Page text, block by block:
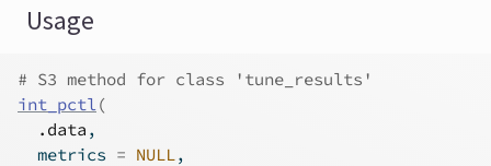
Usage
# S3 method for class 'tune_results'
int_pctl(
.data ,
  metrics
= NULL,